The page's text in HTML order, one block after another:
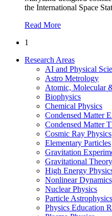
the International Space
Read More
1
Research Areas
AI and Physical
Astro Metrology
Atomic, Molecular
Biophysics
Chemical Physics
Condensed Matter
Condensed Matter
Cosmic Ray Physics
Elementary Particles
Gravitation
Gravitational Theory
High Energy
Nonlinear
Nuclear Physics
Particle Astrophysics
Physics Education